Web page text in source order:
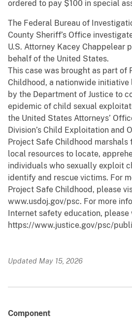
ordered to pay $100 in special
The Federal Bureau of
County Sheriff’s Office
U.S. Attorney Kacey Chappelear
behalf of the United States.
This case was brought as part of
Childhood, a nationwide
by the Department of Justice to
epidemic of child sexual
the United States Attorneys’
Division’s Child Exploitation and
Project Safe Childhood marshals
local resources to locate,
individuals who sexually exploit
identify and rescue victims. For
Project Safe Childhood, please
www.usdoj.gov/psc. For more
Internet safety education, please
https://www.justice.gov/psc/
Updated May 15, 2026
Component